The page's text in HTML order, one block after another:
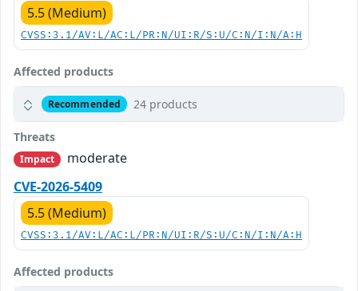
5.5 (Medium)
CVSS:3.1/AV:L/AC:L/PR:N/UI:R/S:U/C:N/I:N/A:H
Affected products
Recommended 24 products
Threats
Impact
moderate
CVE-2026-5409
5.5 (Medium)
CVSS:3.1/AV:L/AC:L/PR:N/UI:R/S:U/C:N/I:N/A:H
Affected products